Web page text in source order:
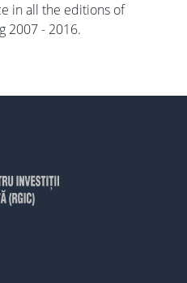
in all the editions of
2007 - 2016.